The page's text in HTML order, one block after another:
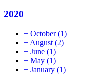
2020
+ October(1)
+ August (2)
+ June (1)
+ May (1)
+ January (1)